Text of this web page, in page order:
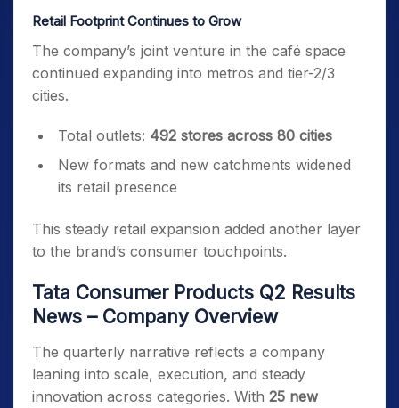
Retail Footprint Continues to Grow
The company’s joint venture in the café space
continued expanding into metros and tier-2/3
cities.
Total outlets: 492 stores across 80 cities
New formats and new catchments widened
its retail presence
This steady retail expansion added another layer
to the brand’s consumer touchpoints.
Tata Consumer Products Q2 Results
News – Company Overview
The quarterly narrative reflects a company
leaning into scale, execution, and steady
innovation across categories. With 25 new